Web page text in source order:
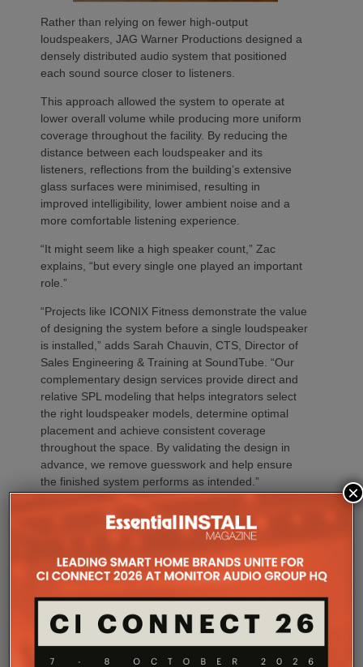
Rather than relying on fewer high-output
loudspeakers, JAG Warner Productions designed a
densely distributed audio system that positioned
each sound source closer to listeners.
This approach allowed the system to operate at
lower overall volume while producing more uniform
coverage throughout the facility. By reducing the
distance between each loudspeaker and its
listeners, reflections from the building’s extensive
glass surfaces were minimised, resulting in
improved intelligibility, lower ambient noise and a
more comfortable listening experience.
“It might seem like a high speaker count,” Zac
explains, “but every single one played an important
role.”
“Projects like ICONIX Fitness demonstrate the value
of designing the system before a single loudspeaker
is installed,” adds Sarah Chauvin, CTS, Director of
Sales Engineering & Training at SoundTube. “Our
complementary design services provide direct and
relative SPL modeling that helps integrators select
the right loudspeaker models, determine optimal
placement and achieve consistent coverage
throughout the space. By validating the design in
advance, we remove guesswork and help ensure
the finished system performs as intended.”
×